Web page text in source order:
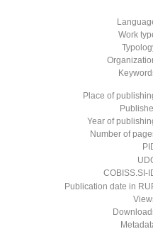
Work
Place of
Year of
Number of
COBISS.SI-
Publication date in